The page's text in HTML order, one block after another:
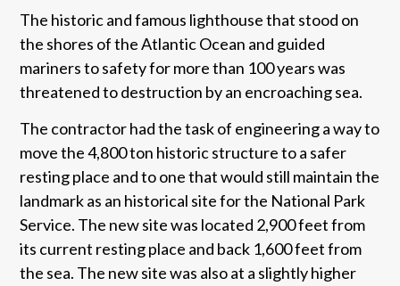
The historic and famous lighthouse that stood on
the shores of the Atlantic Ocean and guided
mariners to safety for more than 100 years was
threatened to destruction by an encroaching sea.
The contractor had the task of engineering a way to
move the 4,800 ton historic structure to a safer
resting place and to one that would still maintain the
landmark as an historical site for the National Park
Service. The new site was located 2,900 feet from
its current resting place and back 1,600 feet from
the sea. The new site was also at a slightly higher